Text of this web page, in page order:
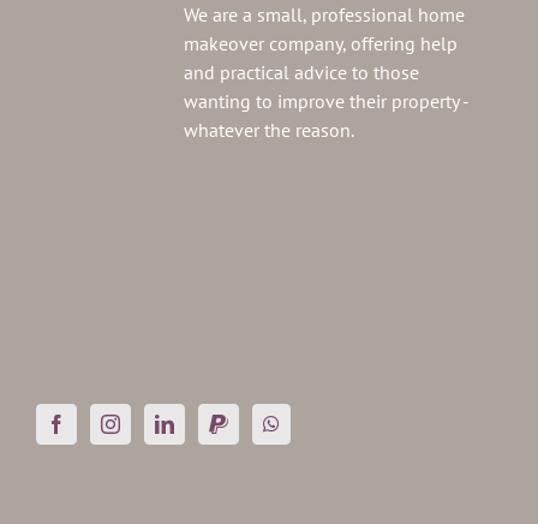
We are a small, professional home
makeover company, offering help
and practical advice to those
wanting to improve their property -
whatever the reason.